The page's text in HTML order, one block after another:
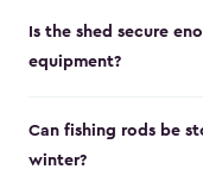
Is the shed secure
equipment?
Can fishing rods be
winter?